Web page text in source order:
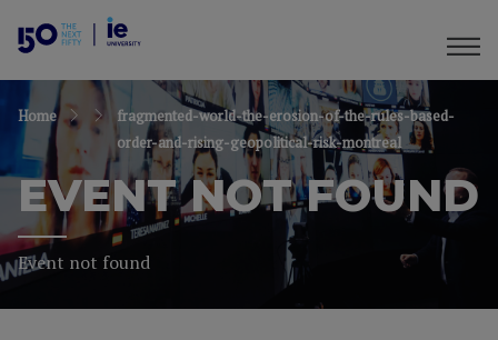
Home
fragmented-world-the-erosion-of-the-rules-based-
order-and-rising-geopolitical-risk-montreal
EVENT NOT FOUND
Event not found